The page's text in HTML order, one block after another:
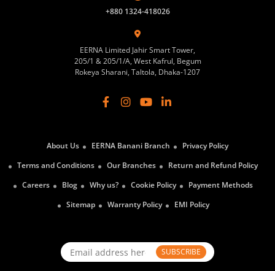
+880 1324-418026
EERNA Limited Jahir Smart Tower,
205/1 & 205/1/A, West Kafrul, Begum
Rokeya Sharani, Taltola, Dhaka-1207
About Us EERNA Banani Branch
Privacy Policy
Terms and Conditions
Our Branches
Return and Refund Policy
Careers
Blog Why us? Cookie Policy
Payment Methods
Sitemap
Warranty Policy EMI Policy
SUBSCRIBE